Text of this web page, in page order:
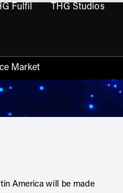
Fulfil THG Studios
Market
America will be made